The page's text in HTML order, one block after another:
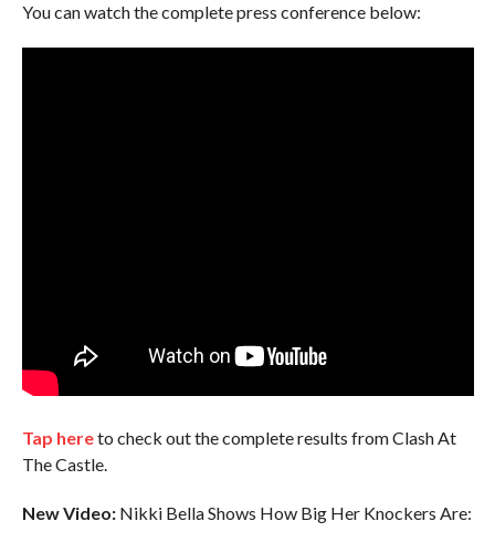
You can watch the complete press conference below:
Tap hereto check out the complete results from Clash At
The Castle.
New Video:Nikki Bella Shows How Big Her Knockers Are: